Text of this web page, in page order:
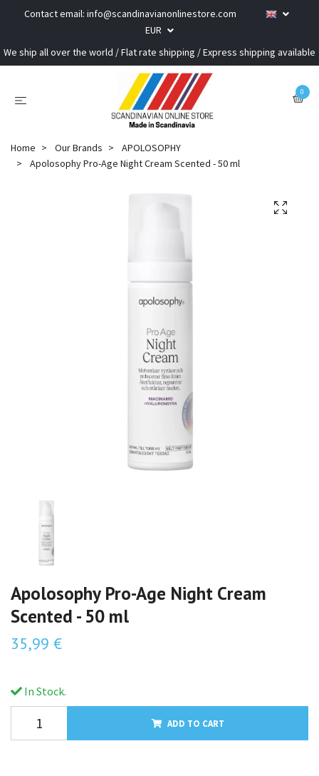
Contact email: info@scandinavianonlinestore.com
EUR
We ship all over the world / Flat rate shipping / Express shipping available
0
Home Our Brands
APOLOSOPHY
Apolosophy Pro-Age Night Cream Scented - 50 ml
Apolosophy Pro-Age Night Cream
Scented - 50 ml
35,99 €
In Stock.
ADD TO CART